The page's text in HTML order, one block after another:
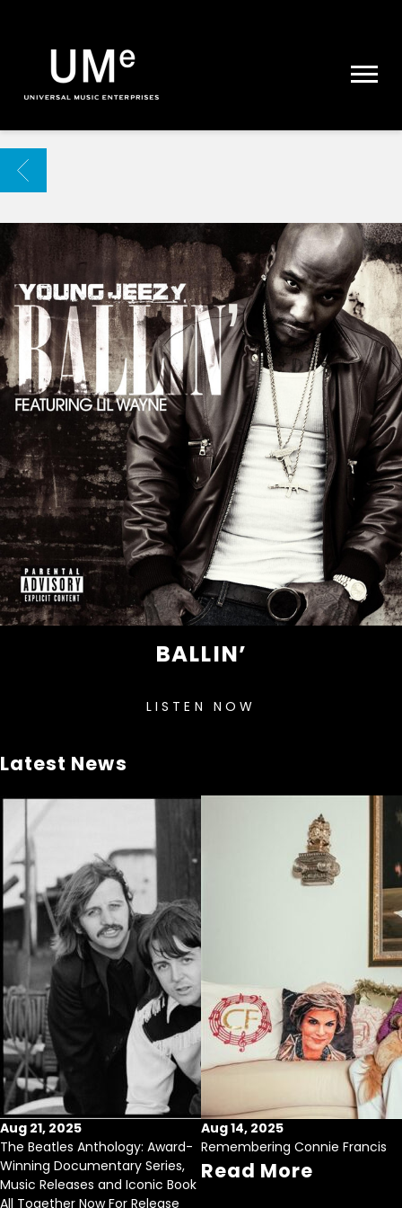
|
ARCHIVE
BACK
BALLIN’
LISTEN NOW
Latest News
Aug 21, 2025
The Beatles Anthology: Award-
Winning Documentary Series,
Music Releases and Iconic Book
All Together Now For Release
Aug 14, 2025
Remembering Connie Francis
Read More